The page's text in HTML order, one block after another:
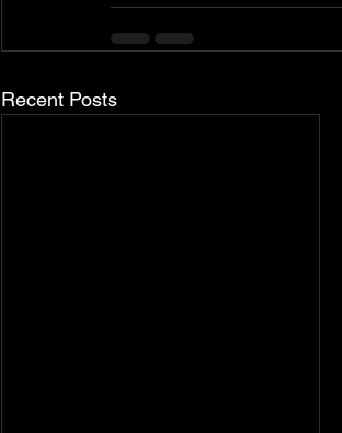
Recent Posts